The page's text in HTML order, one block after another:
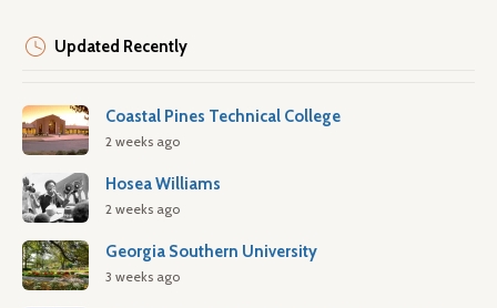
Updated Recently
Coastal Pines Technical College
2 weeks ago
Hosea Williams
2 weeks ago
Georgia Southern University
3 weeks ago